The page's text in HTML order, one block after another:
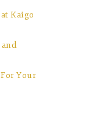
Kaigo
and
Your